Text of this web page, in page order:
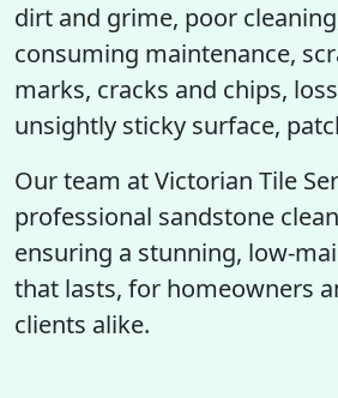
dirt and grime, poor
consuming maintenance,
marks, cracks and chips,
unsightly sticky surface,
Our team at Victorian Tile
professional sandstone
ensuring a stunning, low-
that lasts, for homeowners
clients alike.